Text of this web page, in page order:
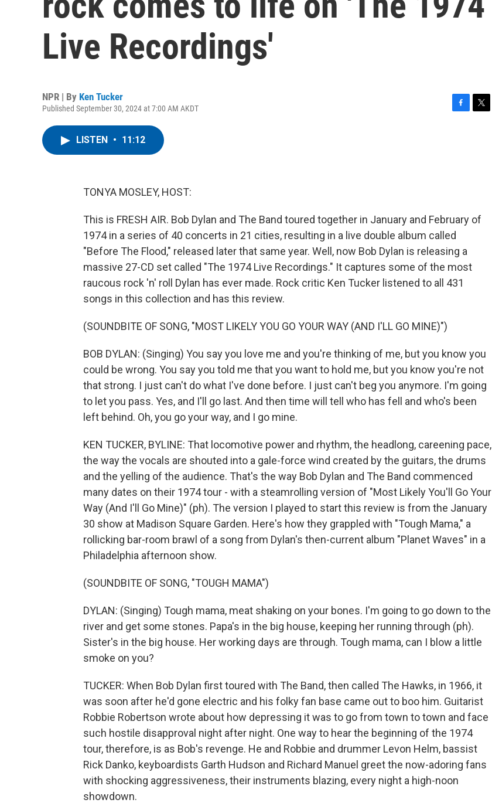
Live Recordings'
NPR | By Ken Tucker
Published September 30, 2024 at 7:00 AM AKDT
LISTEN • 11:12
TONYA MOSLEY, HOST:
This is FRESH AIR. Bob Dylan and The Band toured together in January and February of
1974 in a series of 40 concerts in 21 cities, resulting in a live double album called
"Before The Flood," released later that same year. Well, now Bob Dylan is releasing a
massive 27-CD set called "The 1974 Live Recordings." It captures some of the most
raucous rock 'n' roll Dylan has ever made. Rock critic Ken Tucker listened to all 431
songs in this collection and has this review.
(SOUNDBITE OF SONG, "MOST LIKELY YOU GO YOUR WAY (AND I'LL GO MINE)")
BOB DYLAN: (Singing) You say you love me and you're thinking of me, but you know you
could be wrong. You say you told me that you want to hold me, but you know you're not
that strong. I just can't do what I've done before. I just can't beg you anymore. I'm going
to let you pass. Yes, and I'll go last. And then time will tell who has fell and who's been
left behind. Oh, you go your way, and I go mine.
KEN TUCKER, BYLINE: That locomotive power and rhythm, the headlong, careening pace,
the way the vocals are shouted into a gale-force wind created by the guitars, the drums
and the yelling of the audience. That's the way Bob Dylan and The Band commenced
many dates on their 1974 tour - with a steamrolling version of "Most Likely You'll Go Your
Way (And I'll Go Mine)" (ph). The version I played to start this review is from the January
30 show at Madison Square Garden. Here's how they grappled with "Tough Mama," a
rollicking bar-room brawl of a song from Dylan's then-current album "Planet Waves" in a
Philadelphia afternoon show.
(SOUNDBITE OF SONG, "TOUGH MAMA")
DYLAN: (Singing) Tough mama, meat shaking on your bones. I'm going to go down to the
river and get some stones. Papa's in the big house, keeping her running through (ph).
Sister's in the big house. Her working days are through. Tough mama, can I blow a little
smoke on you?
TUCKER: When Bob Dylan first toured with The Band, then called The Hawks, in 1966, it
was soon after he'd gone electric and his folky fan base came out to boo him. Guitarist
Robbie Robertson wrote about how depressing it was to go from town to town and face
such hostile disapproval night after night. One way to hear the beginning of the 1974
tour, therefore, is as Bob's revenge. He and Robbie and drummer Levon Helm, bassist
Rick Danko, keyboardists Garth Hudson and Richard Manuel greet the now-adoring fans
with shocking aggressiveness, their instruments blazing, every night a high-noon
showdown.